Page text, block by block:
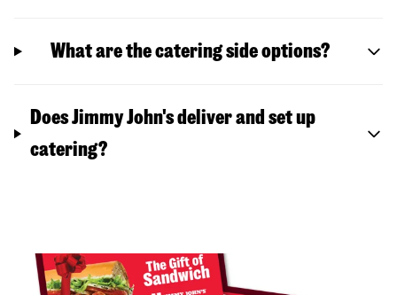
What are the catering side options?
Does Jimmy John's deliver and set up
catering?